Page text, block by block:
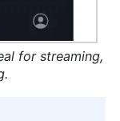
for streaming,